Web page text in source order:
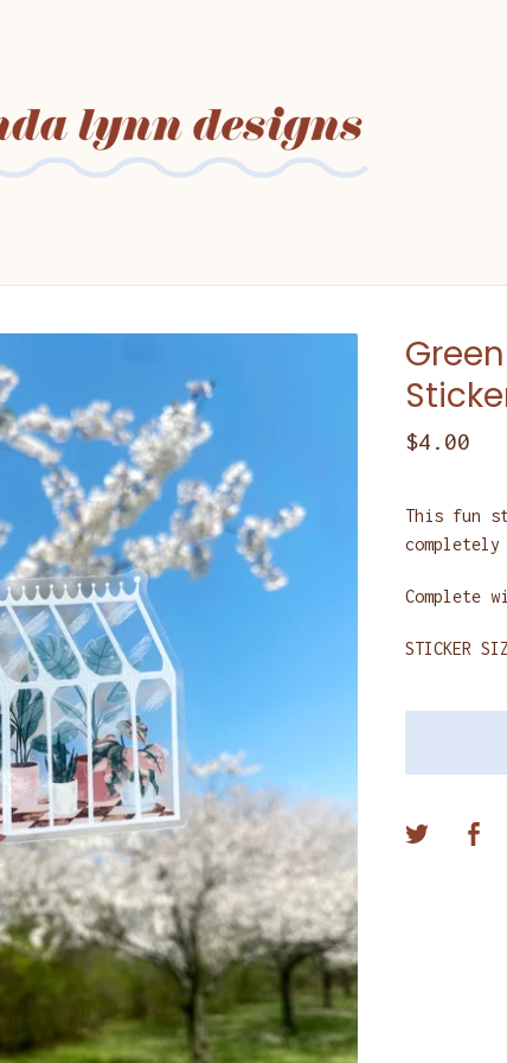
$4.00
This fun
Complete
STICKER